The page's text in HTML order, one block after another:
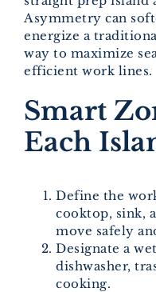
Asymmetry can
energize a
way to maximize
efficient work lines.
Smart
Each
Define the
cooktop, sink,
move safely
Designate a
dishwasher,
cooking.